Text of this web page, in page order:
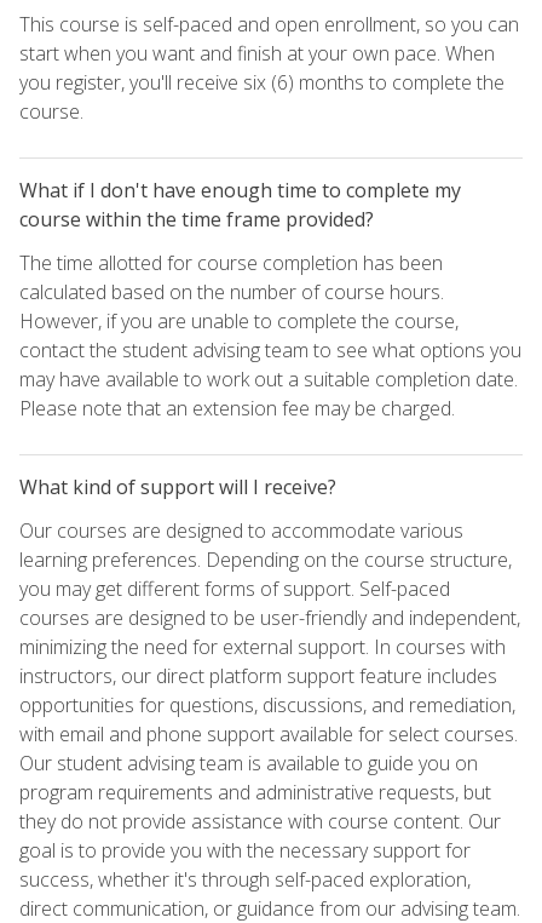
This course is self-paced and open enrollment, so you can
start when you want and finish at your own pace. When
you register, you'll receive six (6) months to complete the
course.
What if I don't have enough time to complete my
course within the time frame provided?
The time allotted for course completion has been
calculated based on the number of course hours.
However, if you are unable to complete the course,
contact the student advising team to see what options you
may have available to work out a suitable completion date.
Please note that an extension fee may be charged.
What kind of support will I receive?
Our courses are designed to accommodate various
learning preferences. Depending on the course structure,
you may get different forms of support. Self-paced
courses are designed to be user-friendly and independent,
minimizing the need for external support. In courses with
instructors, our direct platform support feature includes
opportunities for questions, discussions, and remediation,
with email and phone support available for select courses.
Our student advising team is available to guide you on
program requirements and administrative requests, but
they do not provide assistance with course content. Our
goal is to provide you with the necessary support for
success, whether it's through self-paced exploration,
direct communication, or guidance from our advising team.